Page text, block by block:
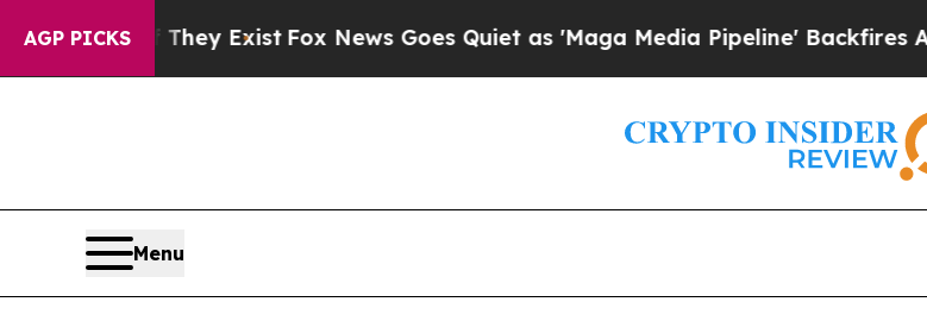
AGP PICKS
They Exist Fox News Goes Quiet as 'Maga Media Pipeline' Backfires Amid
Menu